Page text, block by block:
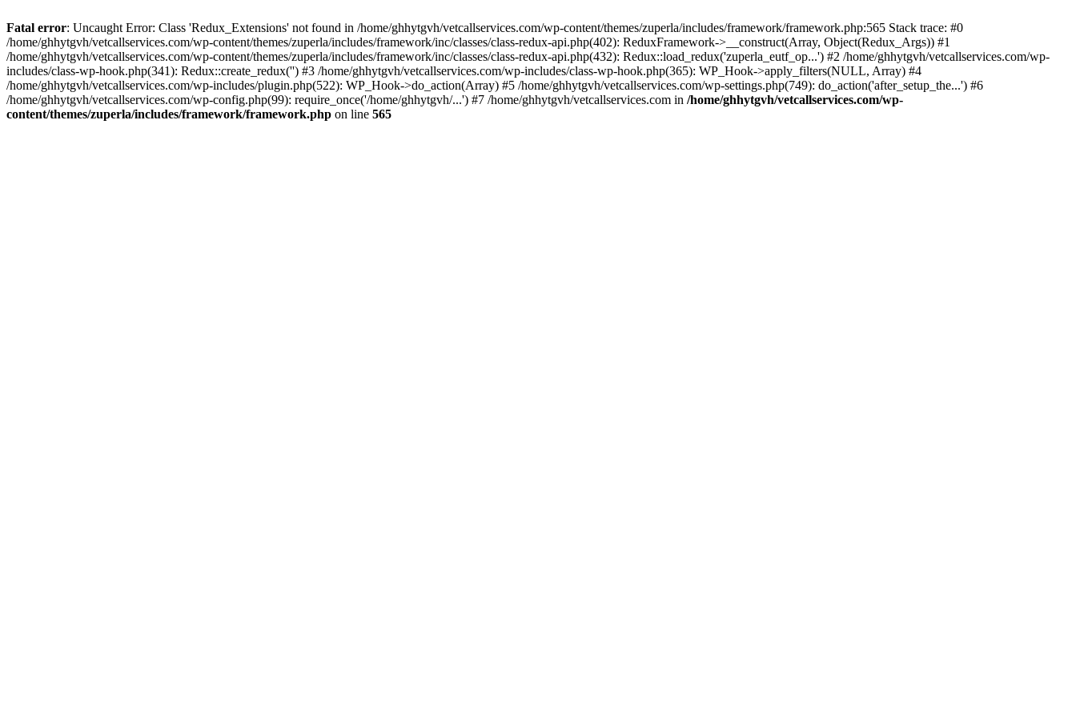
Fatal error: Uncaught Error: Class 'Redux_Extensions' not found in /home/ghhytgvh/vetcallservices.com/wp-content/themes/zuperla/includes/framework/framework.php:565 Stack trace: #0
/home/ghhytgvh/vetcallservices.com/wp-content/themes/zuperla/includes/framework/inc/classes/class-redux-api.php(402): ReduxFramework->__construct(Array, Object(Redux_Args)) #1
/home/ghhytgvh/vetcallservices.com/wp-content/themes/zuperla/includes/framework/inc/classes/class-redux-api.php(432): Redux::load_redux('zuperla_eutf_op...') #2 /home/ghhytgvh/vetcallservices.com/wp-
includes/class-wp-hook.php(341): Redux::create_redux('') #3 /home/ghhytgvh/vetcallservices.com/wp-includes/class-wp-hook.php(365): WP_Hook->apply_filters(NULL, Array) #4
/home/ghhytgvh/vetcallservices.com/wp-includes/plugin.php(522): WP_Hook->do_action(Array) #5 /home/ghhytgvh/vetcallservices.com/wp-settings.php(749): do_action('after_setup_the...') #6
/home/ghhytgvh/vetcallservices.com/wp-config.php(99): require_once('/home/ghhytgvh/...') #7 /home/ghhytgvh/vetcallservices.com in /home/ghhytgvh/vetcallservices.com/wp-
content/themes/zuperla/includes/framework/framework.php on line 565